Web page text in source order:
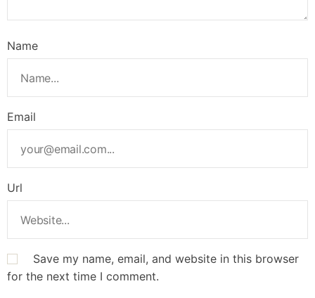
Name
Email
Url
Save my name, email, and website in this browser
for the next time I comment.